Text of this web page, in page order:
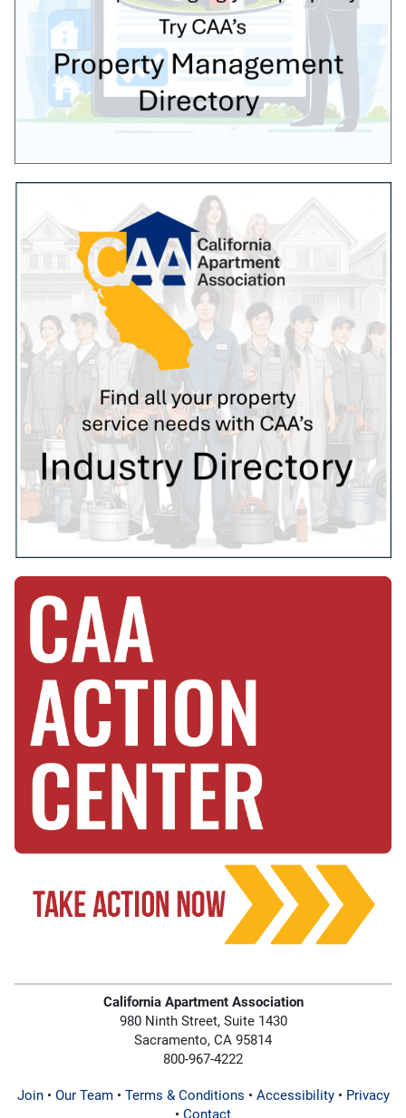
California Apartment Association
980 Ninth Street, Suite 1430
Sacramento, CA 95814
800-967-4222
Join• Our Team• Terms & Conditions • Accessibility• Privacy
• Contact